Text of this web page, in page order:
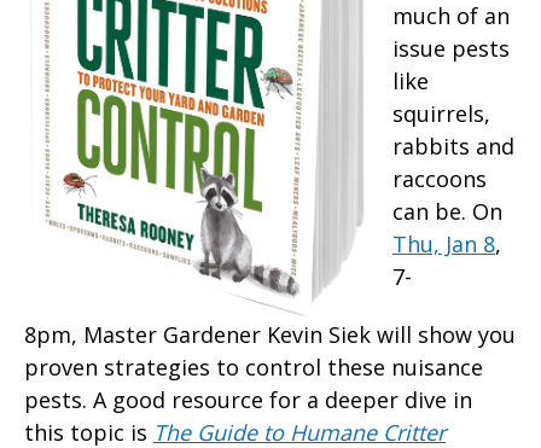
much of an
issue pests
like
squirrels,
rabbits and
raccoons
can be. On
Thu, Jan 8,
7-
8pm, Master Gardener Kevin Siek will show you
proven strategies to control these nuisance
pests. A good resource for a deeper dive in
this topic is The Guide to Humane Critter